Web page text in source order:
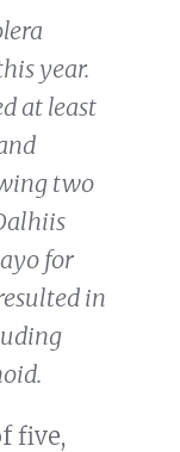
year.
at least
two
for
in
five,